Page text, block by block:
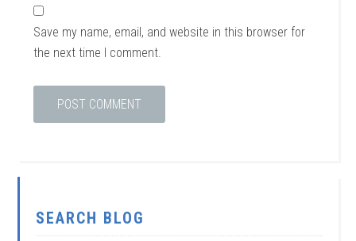
Save my name, email, and website in this browser for
the next time I comment.
SEARCH BLOG